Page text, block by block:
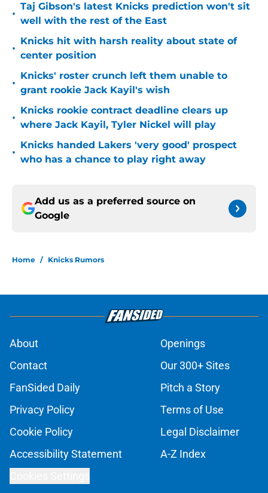
•
Taj Gibson's latest Knicks prediction won't sit
well with the rest of the East
•
Knicks hit with harsh reality about state of
center position
•
Knicks' roster crunch left them unable to
grant rookie Jack Kayil's wish
•
Knicks rookie contract deadline clears up
where Jack Kayil, Tyler Nickel will play
•
Knicks handed Lakers 'very good' prospect
who has a chance to play right away
Add us as a preferred source on
Google
Home / Knicks Rumors
About
Openings
Contact
Our 300+ Sites
FanSided Daily
Pitch a Story
Privacy Policy
Terms of Use
Cookie Policy
Legal Disclaimer
Accessibility Statement
A-Z Index